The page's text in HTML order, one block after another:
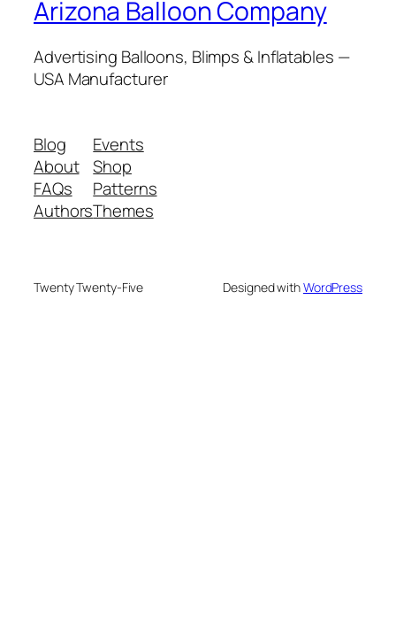
Arizona Balloon Company
Advertising Balloons, Blimps & Inflatables —
USA Manufacturer
Blog
About
FAQs
Authors
Events
Shop
Patterns
Themes
Twenty Twenty-Five Designed withWordPress